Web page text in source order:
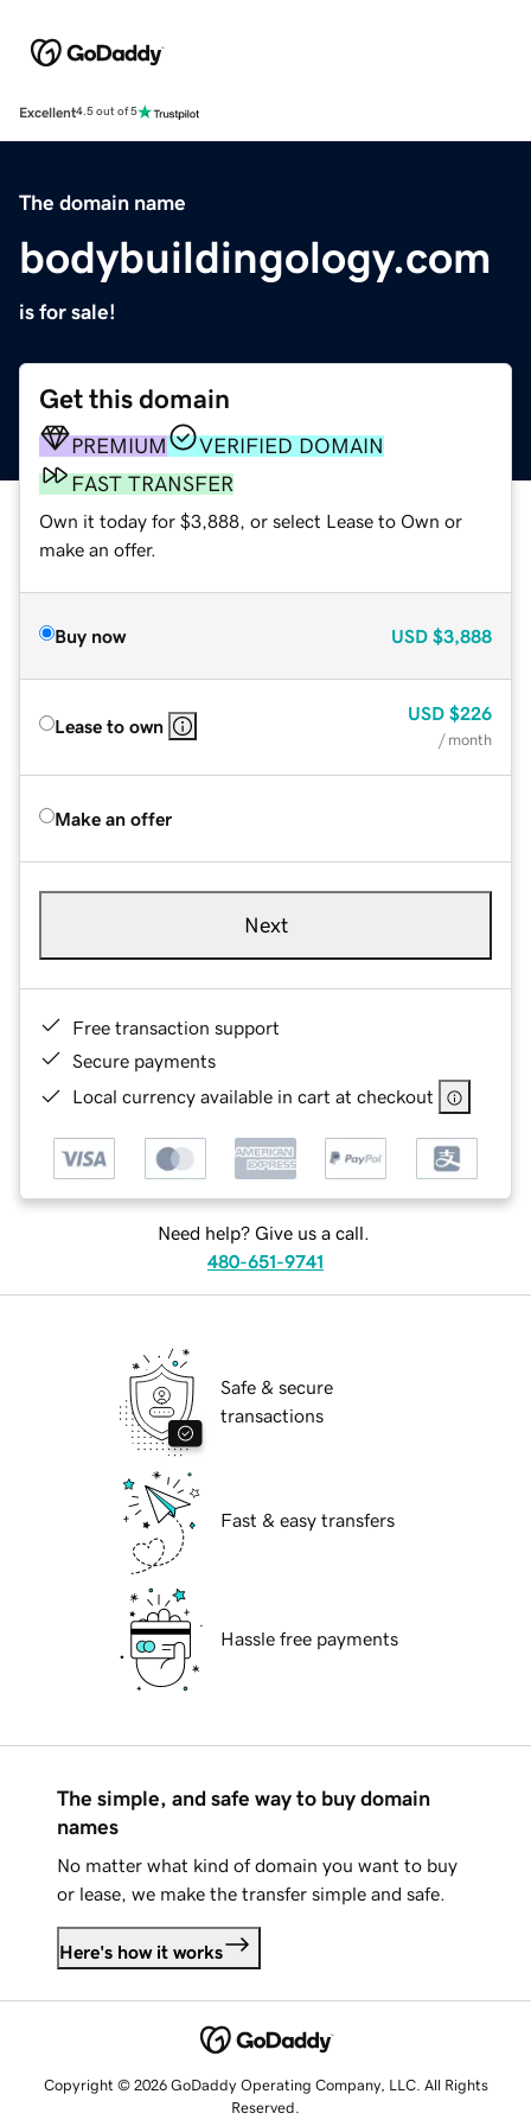
Excellent4.5 out of 5
The domain name
bodybuildingology.com
is for sale!
Get this domain
PREMIUM
VERIFIED DOMAIN
FAST TRANSFER
Own it today for $3,888, or select Lease to Own or
make an offer.
Buy now USD $3,888
Lease to own
USD $226
/ month
Make an offer
Next
Free transaction support
Secure payments
Local currency available in cart at checkout
Need help? Give us a call.
480-651-9741
Safe & secure
transactions
Fast & easy transfers
Hassle free payments
The simple, and safe way to buy domain
names
No matter what kind of domain you want to buy
or lease, we make the transfer simple and safe.
Here's how it works
Copyright © 2026 GoDaddy Operating Company, LLC. All Rights
Reserved.